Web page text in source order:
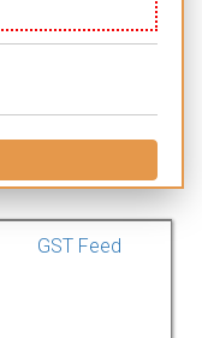
GST Feed